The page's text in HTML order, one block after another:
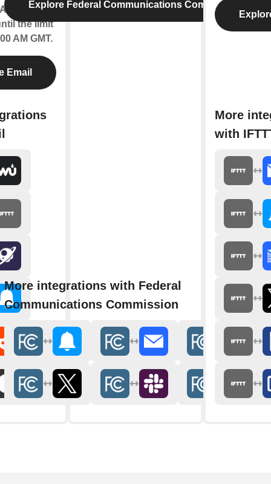
will
the limit
AM GMT.
Email
Explore Federal Communications Commission
More integrations with Federal
Communications Commission
More
with